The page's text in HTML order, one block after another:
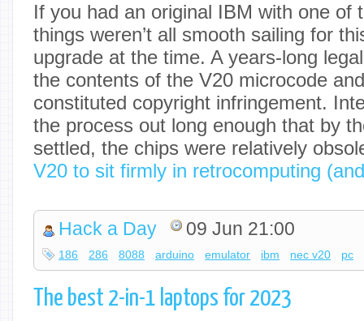
If you had an original IBM with one of
things weren’t all smooth sailing for
upgrade at the time. A years-long
the contents of the V20 microcode
constituted copyright infringement.
the process out long enough that by
settled, the chips were relatively
V20 to sit firmly in retrocomputing
Hack a Day 09 Jun 21:00
186 286 8088 arduino emulator ibm nec v20 pc
The best 2-in-1 laptops for 2023